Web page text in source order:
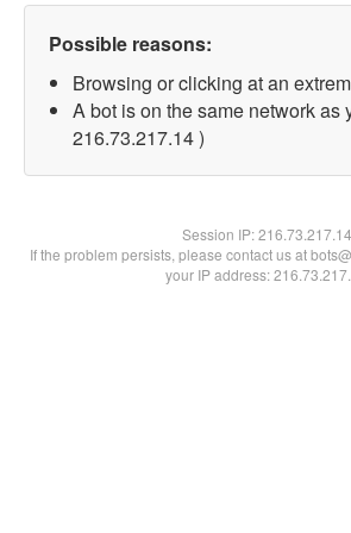
Possible reasons:
Browsing or clicking at an
A bot is on the same network as
216.73.217.14 )
Session IP:216.73.217.14
If the problem persists, please contact us at
your IP address: